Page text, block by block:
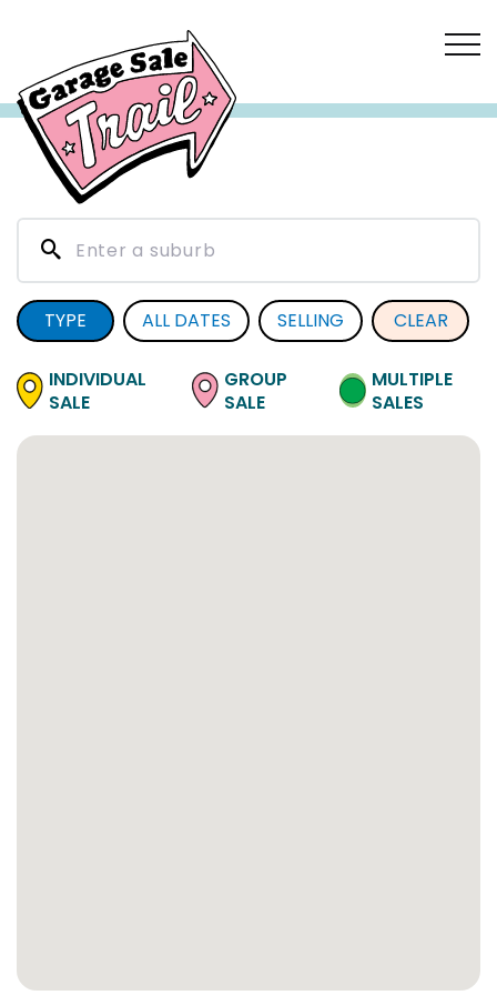
TYPE ALL DATES SELLING CLEAR
INDIVIDUAL
SALE
GROUP
SALE
MULTIPLE
SALES